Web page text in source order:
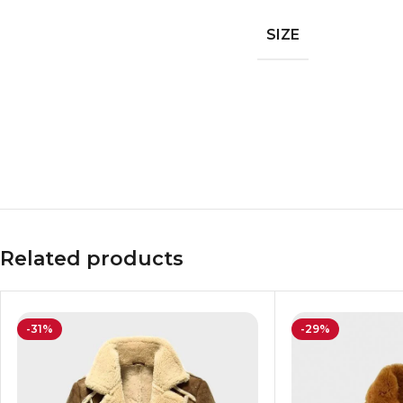
SIZE
Related products
-31% -29%